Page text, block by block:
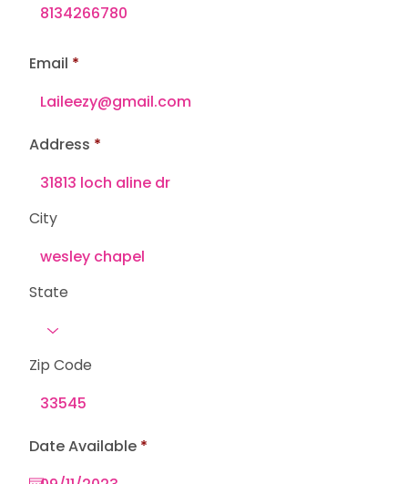
Email
Address
City
State
Zip Code
Date Available *r